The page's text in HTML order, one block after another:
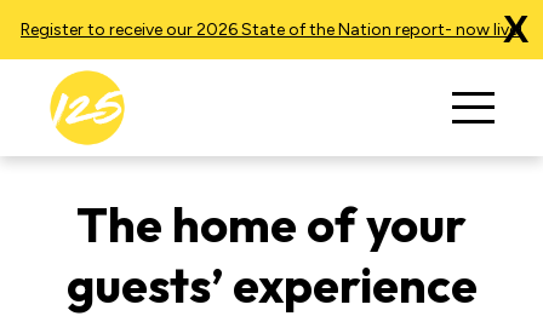
Register to receive our 2026 State of the Nation report- now live!
X
The home of your
guests’ experience